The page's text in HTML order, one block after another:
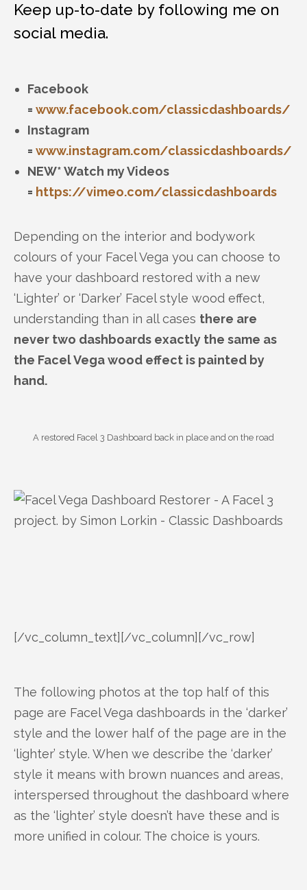
Keep up-to-date by following me on
social media.
Facebook
= www.facebook.com/classicdashboards/
Instagram
= www.instagram.com/classicdashboards/
NEW* Watch my Videos
= https://vimeo.com/classicdashboards
Depending on the interior and bodywork
colours of your Facel Vega you can choose to
have your dashboard restored with a new
‘Lighter’ or ‘Darker’ Facel style wood effect,
understanding than in all cases there are
never two dashboards exactly the same as
the Facel Vega wood effect is painted by
hand.
A restored Facel 3 Dashboard back in place and on the road
[/vc_column_text][/vc_column][/vc_row]
The following photos at the top half of this
page are Facel Vega dashboards in the ‘darker’
style and the lower half of the page are in the
‘lighter’ style. When we describe the ‘darker’
style it means with brown nuances and areas,
interspersed throughout the dashboard where
as the ‘lighter’ style doesn’t have these and is
more unified in colour. The choice is yours.